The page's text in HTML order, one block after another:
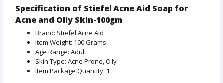
Specification of Stiefel Acne Aid Soap for
Acne and Oily Skin-100gm
Brand: Stiefel Acne Aid
Item Weight: 100 Grams
Age Range: Adult
Skin Type: Acne Prone, Oily
Item Package Quantity: 1